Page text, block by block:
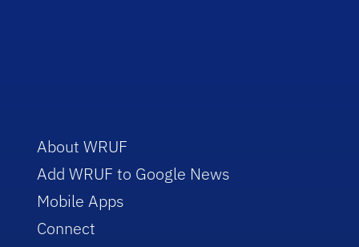
About WRUF
Add WRUF to Google News
Mobile Apps
Connect